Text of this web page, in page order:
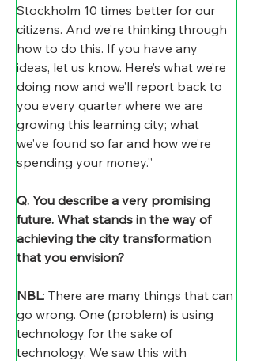
Stockholm 10 times better for our
citizens. And we’re thinking through
how to do this. If you have any
ideas, let us know. Here’s what we’re
doing now and we’ll report back to
you every quarter where we are
growing this learning city; what
we’ve found so far and how we’re
spending your money.”
Q. You describe a very promising
future. What stands in the way of
achieving the city transformation
that you envision?
NBL: There are many things that can
go wrong. One (problem) is using
technology for the sake of
technology. We saw this with